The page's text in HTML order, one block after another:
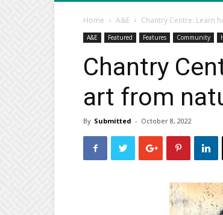
Home A&E Chantry Centre: Learn
A&E Featured Features Community
Chantry
art from
By Submitted - October 8, 2022